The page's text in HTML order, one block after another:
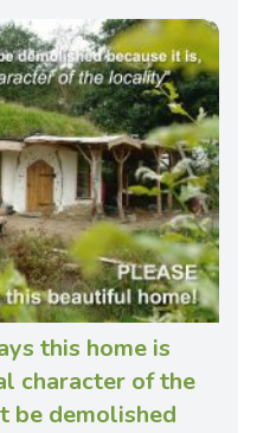
this home is
character of the
be demolished